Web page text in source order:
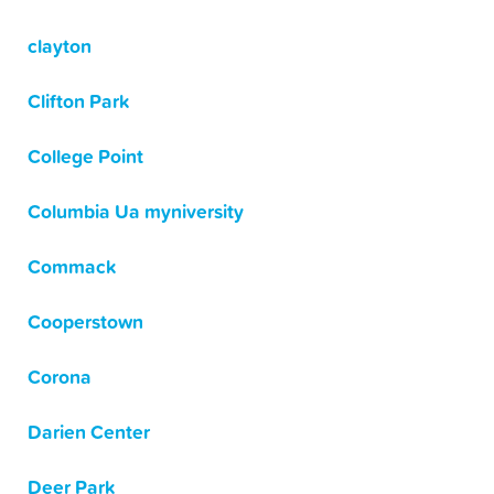
clayton
Clifton Park
College Point
Columbia Ua myniversity
Commack
Cooperstown
Corona
Darien Center
Deer Park